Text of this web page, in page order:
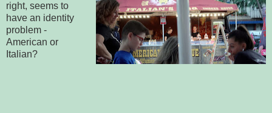
right, seems to
have an identity
problem -
American or
Italian?